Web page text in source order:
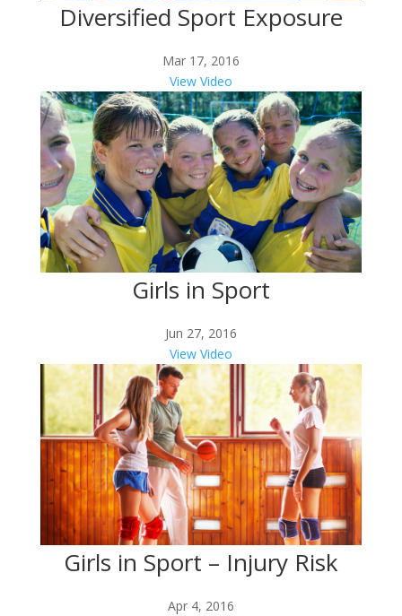
Diversified Sport Exposure
Mar 17, 2016
View Video
Girls in Sport
Jun 27, 2016
View Video
Girls in Sport – Injury Risk
Apr 4, 2016